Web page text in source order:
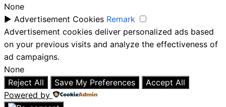
None
► Advertisement Cookies Remark
Advertisement cookies deliver personalized ads based
on your previous visits and analyze the effectiveness of
ad campaigns.
None
Reject All
Save My Preferences
Accept All
Powered by